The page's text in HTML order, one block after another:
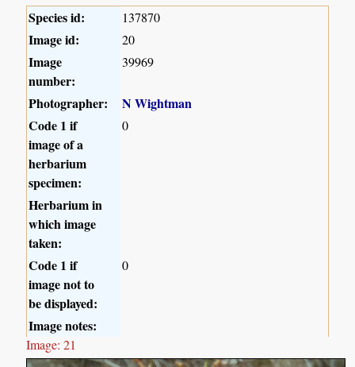
Species id: 137870
Image id: 20
Image
number:
39969
Photographer:
N Wightman
Code 1 if
image of a
herbarium
specimen:
0
Herbarium in
which image
taken:
Code 1 if
image not to
be displayed:
0
Image notes:
Image: 21